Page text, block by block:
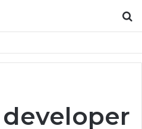
to Land Your Dream Job